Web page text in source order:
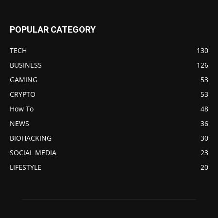
POPULAR CATEGORY
TECH
130
BUSINESS
126
GAMING
53
CRYPTO
53
How To
48
NEWS
36
BIOHACKING
30
SOCIAL MEDIA
23
LIFESTYLE
20